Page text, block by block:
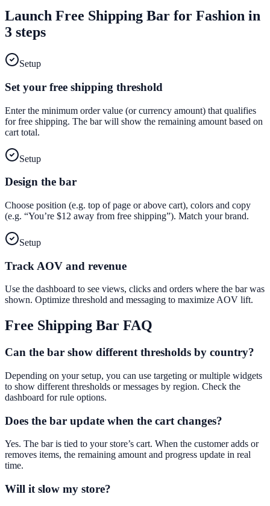
Launch Free Shipping Bar for Fashion in
3 steps
Setup
Set your free shipping threshold
Enter the minimum order value (or currency amount) that qualifies
for free shipping. The bar will show the remaining amount based on
cart total.
Setup
Design the bar
Choose position (e.g. top of page or above cart), colors and copy
(e.g. “You’re $12 away from free shipping”). Match your brand.
Setup
Track AOV and revenue
Use the dashboard to see views, clicks and orders where the bar was
shown. Optimize threshold and messaging to maximize AOV lift.
Free Shipping Bar FAQ
Can the bar show different thresholds by country?
Depending on your setup, you can use targeting or multiple widgets
to show different thresholds or messages by region. Check the
dashboard for rule options.
Does the bar update when the cart changes?
Yes. The bar is tied to your store’s cart. When the customer adds or
removes items, the remaining amount and progress update in real
time.
Will it slow my store?